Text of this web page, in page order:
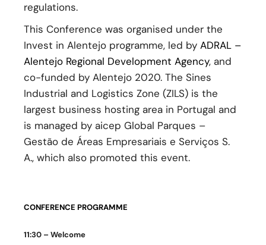
regulations.
This Conference was organised under the
Invest in Alentejo programme, led by ADRAL –
Alentejo Regional Development Agency, and
co-funded by Alentejo 2020. The Sines
Industrial and Logistics Zone (ZILS) is the
largest business hosting area in Portugal and
is managed by aicep Global Parques –
Gestão de Áreas Empresariais e Serviços S.
A., which also promoted this event.
CONFERENCE PROGRAMME
11:30 – Welcome